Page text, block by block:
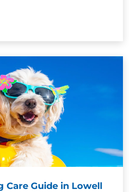
Care Guide in Lowell